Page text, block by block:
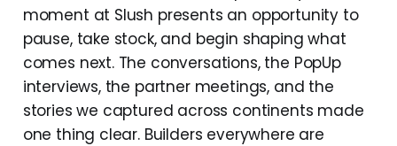
moment at Slush presents an opportunity to
pause, take stock, and begin shaping what
comes next. The conversations, the PopUp
interviews, the partner meetings, and the
stories we captured across continents made
one thing clear. Builders everywhere are